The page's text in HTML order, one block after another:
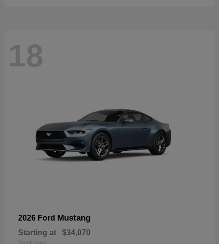
18
2026 Ford Mustang
Starting at $34,070